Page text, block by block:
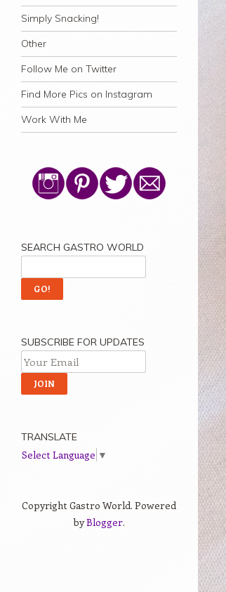
Simply Snacking!
Other
Follow Me on Twitter
Find More Pics on Instagram
Work With Me
SEARCH GASTRO WORLD
SUBSCRIBE FOR UPDATES
TRANSLATE
Select Language ▼
Copyright Gastro World. Powered
byBlogger.